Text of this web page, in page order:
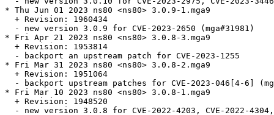
* Thu Jun 01 2023 ns80 <ns80> 3.0.9-1.mga9
  + Revision: 1960434
  - new version 3.0.9 for CVE-2023-2650 (mga#31981)
* Fri Apr 21 2023 ns80 <ns80> 3.0.8-3.mga9
  + Revision: 1953814
  - backport an upstream patch for CVE-2023-1255
* Fri Mar 31 2023 ns80 <ns80> 3.0.8-2.mga9
  + Revision: 1951064
- backport upstream patches for CVE-2023-046[4-6]
* Fri Mar 10 2023 ns80 <ns80> 3.0.8-1.mga9
  + Revision: 1948520
- new version 3.0.8 for CVE-2022-4203, CVE-2022-